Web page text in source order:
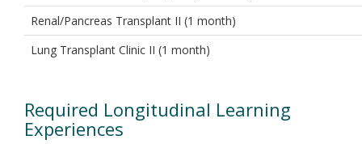
Renal/Pancreas Transplant II (1 month)
Lung Transplant Clinic II (1 month)
Required Longitudinal Learning
Experiences